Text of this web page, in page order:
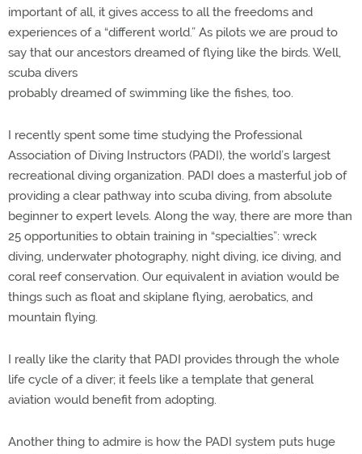
important of all, it gives access to all the freedoms and
experiences of a “different world.” As pilots we are proud to
say that our ancestors dreamed of flying like the birds. Well,
scuba divers
probably dreamed of swimming like the fishes, too.
I recently spent some time studying the Professional
Association of Diving Instructors (PADI), the world’s largest
recreational diving organization. PADI does a masterful job of
providing a clear pathway into scuba diving, from absolute
beginner to expert levels. Along the way, there are more than
25 opportunities to obtain training in “specialties”: wreck
diving, underwater photography, night diving, ice diving, and
coral reef conservation. Our equivalent in aviation would be
things such as float and skiplane flying, aerobatics, and
mountain flying.
I really like the clarity that PADI provides through the whole
life cycle of a diver; it feels like a template that general
aviation would benefit from adopting.
Another thing to admire is how the PADI system puts huge